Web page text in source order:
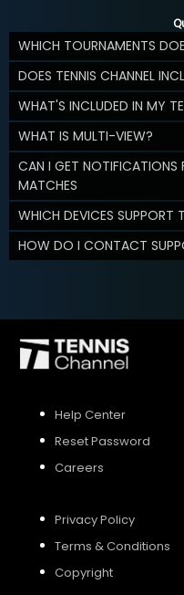
WHICH TOURNAMENTS
DOES TENNIS CHANNEL
WHAT'S INCLUDED IN MY
WHAT IS MULTI-VIEW?
CAN I GET NOTIFICATIONS
MATCHES
WHICH DEVICES SUPPORT
HOW DO I CONTACT
Help Center
Reset Password
Careers
Privacy Policy
Terms & Conditions
Copyright